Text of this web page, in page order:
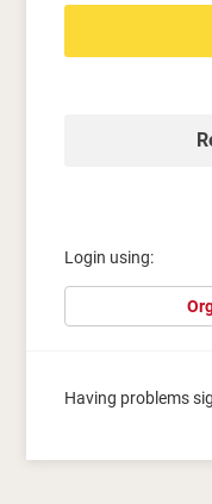
Login using:
Having problems